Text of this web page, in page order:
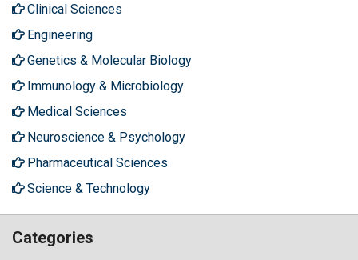
Clinical Sciences
Engineering
Genetics & Molecular Biology
Immunology & Microbiology
Medical Sciences
Neuroscience & Psychology
Pharmaceutical Sciences
Science & Technology
Categories